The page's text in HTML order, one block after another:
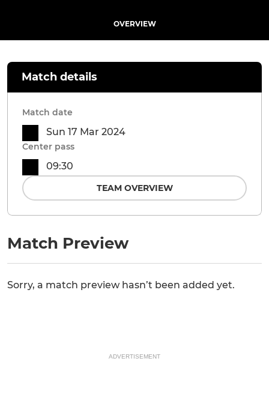
OVERVIEW
Match Preview
Sorry, a match preview hasn’t been added yet.
Match details
Match date
Sun 17 Mar 2024
Center pass
09:30
TEAM OVERVIEW
ADVERTISEMENT